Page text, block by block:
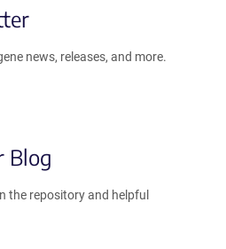
news, releases, and more.
Blog
the repository and helpful